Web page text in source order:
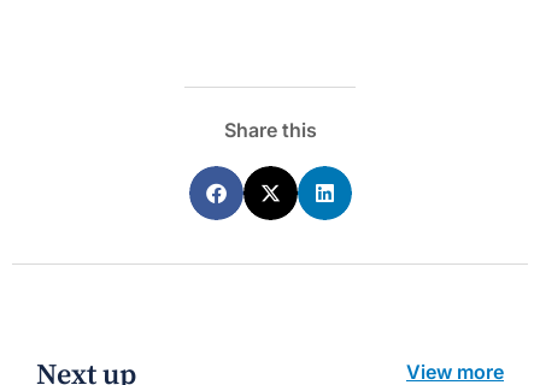
Share this
Next up View more